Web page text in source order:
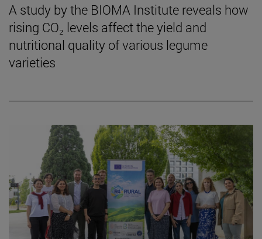
A study by the BIOMA Institute reveals how
rising CO₂ levels affect the yield and
nutritional quality of various legume
varieties